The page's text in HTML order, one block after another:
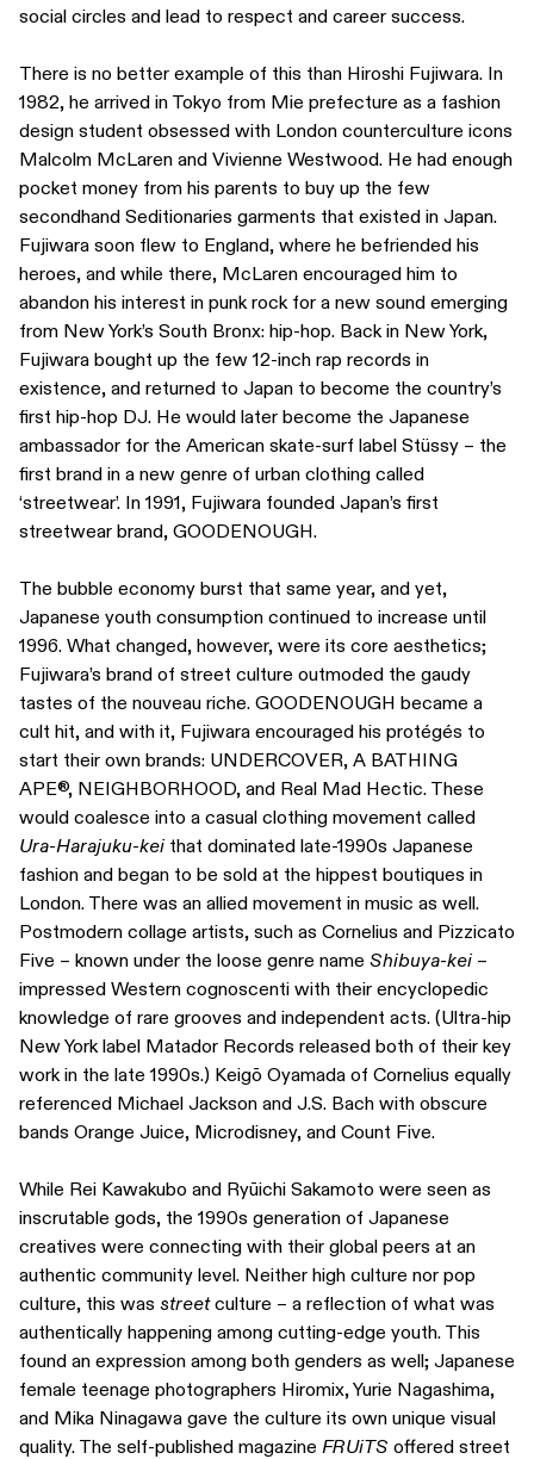
social circles and lead to respect and career success.
There is no better example of this than Hiroshi Fujiwara. In
1982, he arrived in Tokyo from Mie prefecture as a fashion
design student obsessed with London counterculture icons
Malcolm McLaren and Vivienne Westwood. He had enough
pocket money from his parents to buy up the few
secondhand Seditionaries garments that existed in Japan.
Fujiwara soon flew to England, where he befriended his
heroes, and while there, McLaren encouraged him to
abandon his interest in punk rock for a new sound emerging
from New York’s South Bronx: hip-hop. Back in New York,
Fujiwara bought up the few 12-inch rap records in
existence, and returned to Japan to become the country’s
first hip-hop DJ. He would later become the Japanese
ambassador for the American skate-surf label Stüssy – the
first brand in a new genre of urban clothing called
‘streetwear’. In 1991, Fujiwara founded Japan’s first
streetwear brand, GOODENOUGH.
The bubble economy burst that same year, and yet,
Japanese youth consumption continued to increase until
1996. What changed, however, were its core aesthetics;
Fujiwara’s brand of street culture outmoded the gaudy
tastes of the nouveau riche. GOODENOUGH became a
cult hit, and with it, Fujiwara encouraged his protégés to
start their own brands: UNDERCOVER, A BATHING
APE®, NEIGHBORHOOD, and Real Mad Hectic. These
would coalesce into a casual clothing movement called
Ura-Harajuku-kei that dominated late-1990s Japanese
fashion and began to be sold at the hippest boutiques in
London. There was an allied movement in music as well.
Postmodern collage artists, such as Cornelius and Pizzicato
Five – known under the loose genre name Shibuya-kei –
impressed Western cognoscenti with their encyclopedic
knowledge of rare grooves and independent acts. (Ultra-hip
New York label Matador Records released both of their key
work in the late 1990s.) Keigō Oyamada of Cornelius equally
referenced Michael Jackson and J.S. Bach with obscure
bands Orange Juice, Microdisney, and Count Five.
While Rei Kawakubo and Ryūichi Sakamoto were seen as
inscrutable gods, the 1990s generation of Japanese
creatives were connecting with their global peers at an
authentic community level. Neither high culture nor pop
culture, this was streetculture – a reflection of what was
authentically happening among cutting-edge youth. This
found an expression among both genders as well; Japanese
female teenage photographers Hiromix, Yurie Nagashima,
and Mika Ninagawa gave the culture its own unique visual
quality. The self-published magazine FRUiTS offered street